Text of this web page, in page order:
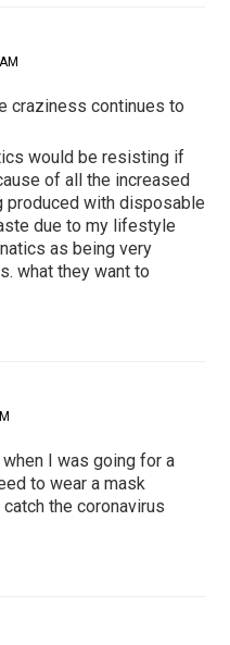
craziness continues to
would be resisting if
of all the increased
produced with disposable
due to my lifestyle
as being very
what they want to
I was going for a
to wear a mask
the coronavirus